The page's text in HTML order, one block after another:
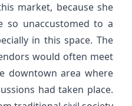
market, because she
so unaccustomed to a
in this space. The
would often meet
downtown area where
had taken place.